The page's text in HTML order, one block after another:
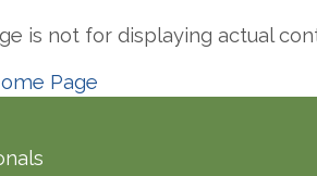
is not for displaying actual
Page